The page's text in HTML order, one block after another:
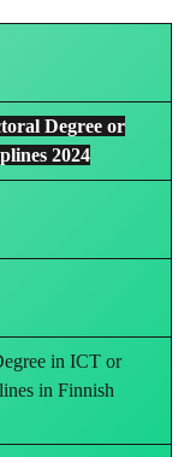
Degree or
2024
in ICT or
in Finnish